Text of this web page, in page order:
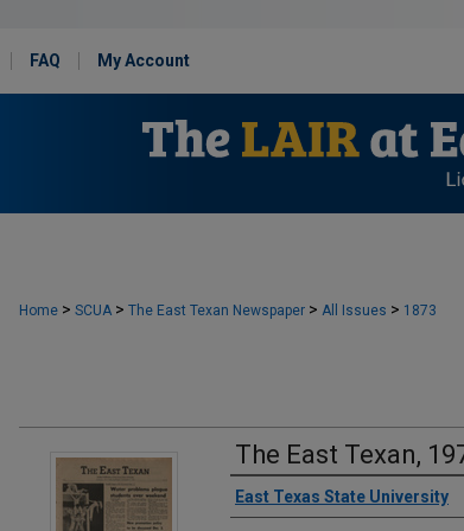
FAQ My Account
Home > SCUA > The East Texan Newspaper > All Issues > 1873
The East Texan,
Creator
East Texas State University